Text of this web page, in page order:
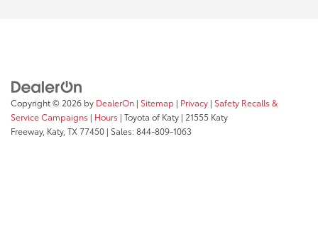
Copyright © 2026 by DealerOn | Sitemap | Privacy | Safety Recalls &
Service Campaigns | Hours | Toyota of Katy | 21555 Katy
Freeway, Katy, TX77450 | Sales:844-809-1063